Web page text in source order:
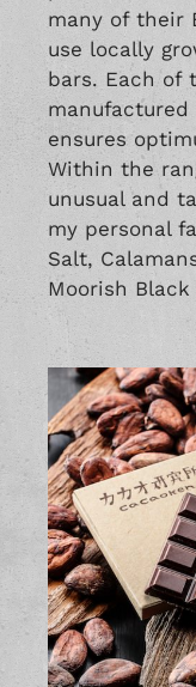
many of their
use locally
bars. Each of
ensures
Within the
unusual and
my personal
Salt,
Moorish